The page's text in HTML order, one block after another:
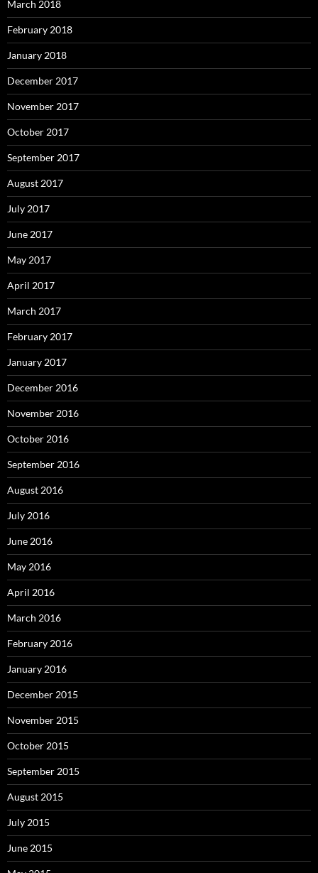
March 2018
February 2018
January 2018
December 2017
November 2017
October 2017
September 2017
August 2017
July 2017
June 2017
May 2017
April 2017
March 2017
February 2017
January 2017
December 2016
November 2016
October 2016
September 2016
August 2016
July 2016
June 2016
May 2016
April 2016
March 2016
February 2016
January 2016
December 2015
November 2015
October 2015
September 2015
August 2015
July 2015
June 2015